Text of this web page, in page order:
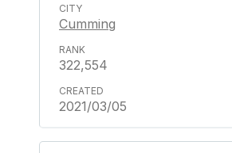
Cumming
322,554
2021/03/05